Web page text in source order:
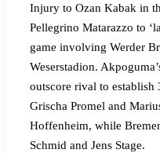
Injury to Ozan Kabak in
Pellegrino Matarazzo to
game involving Werder
Weserstadion.
outscore rival to establish
Grischa Promel and
Hoffenheim, while
Schmid and Jens Stage.